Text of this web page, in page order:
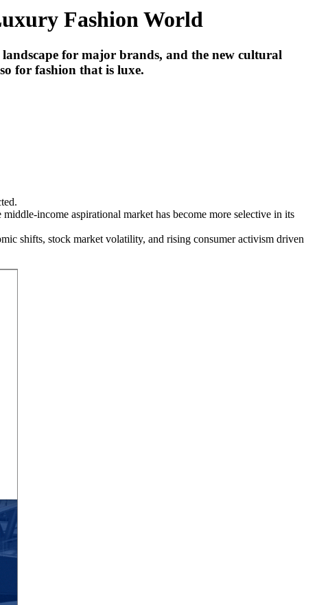
Fashion World
for major brands, and the new cultural
for fashion that is luxe.
income aspirational market has become more selective in its
shifts, stock market volatility, and rising consumer activism driven